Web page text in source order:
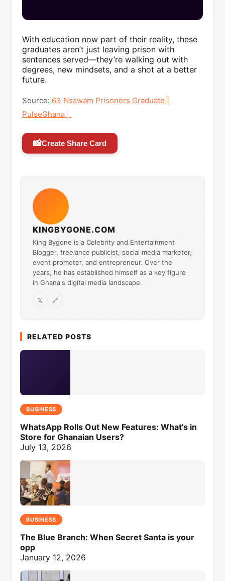
With education now part of their reality, these
graduates aren’t just leaving prison with
sentences served—they’re walking out with
degrees, new mindsets, and a shot at a better
future.
Source: 63 Nsawam Prisoners Graduate |
PulseGhana |
📸Create Share Card
KINGBYGONE.COM
King Bygone is a Celebrity and Entertainment
Blogger, freelance publicist, social media marketer,
event promoter, and entrepreneur. Over the
years, he has established himself as a key figure
in Ghana's digital media landscape.
𝕏 🔗
RELATED POSTS
BUSINESS
WhatsApp Rolls Out New Features: What's in
Store for Ghanaian Users?
July 13, 2026
BUSINESS
The Blue Branch: When Secret Santa is your
opp
January 12, 2026